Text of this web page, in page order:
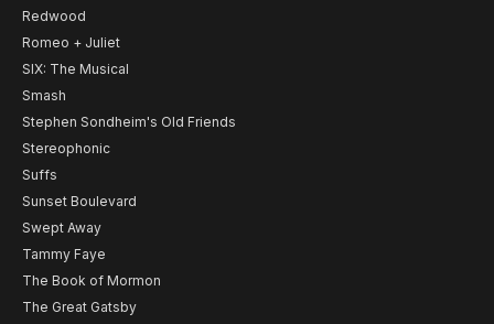
Redwood
Romeo + Juliet
SIX: The Musical
Smash
Stephen Sondheim's Old Friends
Stereophonic
Suffs
Sunset Boulevard
Swept Away
Tammy Faye
The Book of Mormon
The Great Gatsby